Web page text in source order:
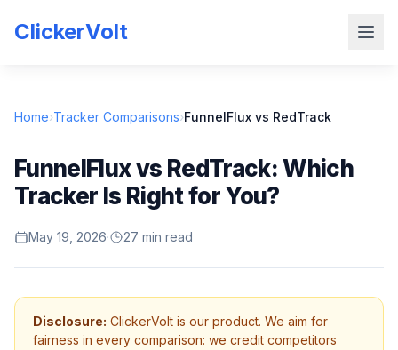
ClickerVolt
Home›Tracker Comparisons›FunnelFlux vs RedTrack
FunnelFlux vs RedTrack: Which
Tracker Is Right for You?
May 19, 2026· 27 min read
Disclosure: ClickerVolt is our product. We aim for
fairness in every comparison: we credit competitors